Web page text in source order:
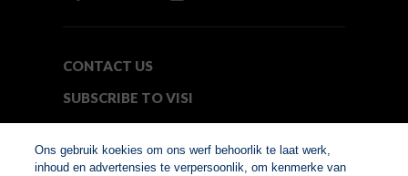
CONTACT US
SUBSCRIBE TO VISI
Ons gebruik koekies om ons werf behoorlik te laat werk,
inhoud en advertensies te verpersoonlik, om kenmerke van